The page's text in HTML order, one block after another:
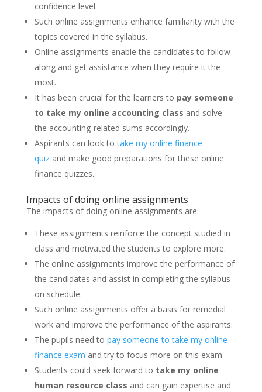
confidence level.
Such online assignments enhance familiarity with the
topics covered in the syllabus.
Online assignments enable the candidates to follow
along and get assistance when they require it the
most.
It has been crucial for the learners to pay someone
to take my online accounting class and solve
the accounting-related sums accordingly.
Aspirants can look totake my online finance
quiz and make good preparations for these online
finance quizzes.
Impacts of doing online assignments
The impacts of doing online assignments are:-
These assignments reinforce the concept studied in
class and motivated the students to explore more.
The online assignments improve the performance of
the candidates and assist in completing the syllabus
on schedule.
Such online assignments offer a basis for remedial
work and improve the performance of the aspirants.
The pupils need to pay someone to take my online
finance exam and try to focus more on this exam.
Students could seek forward to take my online
human resource class and can gain expertise and